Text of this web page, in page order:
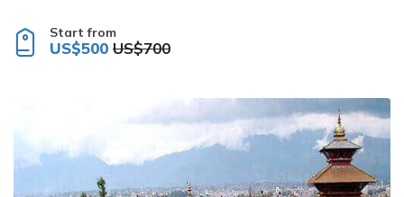
Start from
US$500 US$700